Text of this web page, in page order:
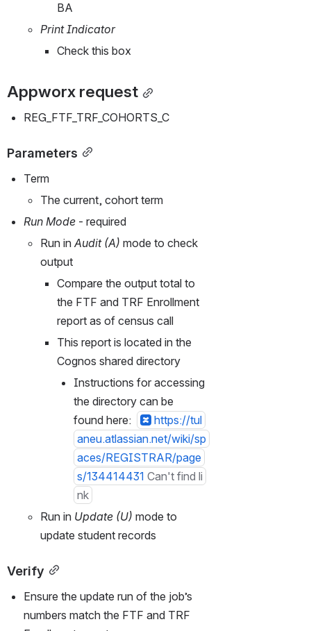
BA
Print Indicator
Check this box
Appworx request
REG_FTF_TRF_COHORTS_C
Parameters
Term
The current, cohort term
Run Mode - required
Run in Audit (A) mode to check
output
Compare the output total to
the FTF and TRF Enrollment
report as of census call
This report is located in the
Cognos shared directory
Instructions for accessing
the directory can be
found here:
https://tul
aneu.atlassian.net/wiki/sp
aces/REGISTRAR/page
s/134414431 Can't find li
nk
Run in Update (U) mode to
update student records
Verify
Ensure the update run of the job’s
numbers match the FTF and TRF